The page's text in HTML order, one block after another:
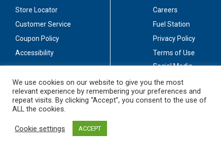
Store Locator
Customer Service
Coupon Policy
Accessibility
Careers
Fuel Station
Privacy Policy
Terms of Use
Social Media
Stay Connected
We use cookies on our website to give you the most
relevant experience by remembering your preferences and
repeat visits. By clicking “Accept”, you consent to the use of
ALL the cookies.
Cookie settings ACCEPT